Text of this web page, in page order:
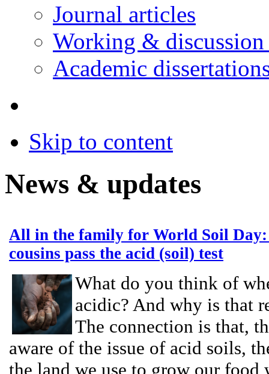
Journal articles
Working & discussion
Academic
Skip to content
News & updates
All in the family for World Soil Day:
cousins pass the acid (soil) test
What do you think of
acidic? And why is that
The connection is that,
aware of the issue of acid soils,
the land we use to grow our food